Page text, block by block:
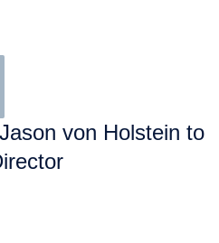
von Holstein to